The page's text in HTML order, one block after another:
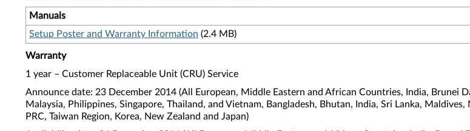
Manuals
Setup Poster and Warranty Information (2.4 MB)
Warranty
1 year – Customer Replaceable Unit (CRU) Service
Announce date: 23 December 2014 (All European, Middle Eastern and African Countries, India, Brunei
Malaysia, Philippines, Singapore, Thailand, and Vietnam, Bangladesh, Bhutan, India, Sri Lanka,
PRC, Taiwan Region, Korea, New Zealand and Japan)